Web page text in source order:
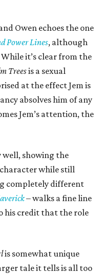
Owen echoes the one
Power Lines, although
it’s clear from the
Treesis a sexual
at the effect Jem is
absolves him of any
Jem’s attention, the
well, showing the
while still
completely different
– walks a fine line
his credit that the role
is somewhat unique
tale it tells is all too